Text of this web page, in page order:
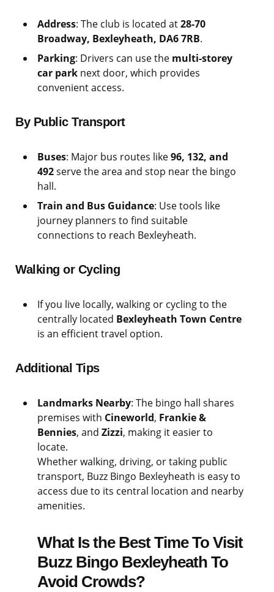
Address: The club is located at28-70
Broadway, Bexleyheath, DA6 7RB.
Parking: Drivers can use the multi-storey
car park next door, which provides
convenient access.
By Public Transport
Buses: Major bus routes like96, 132, and
492serve the area and stop near the bingo
hall.
Train and Bus Guidance: Use tools like
journey planners to find suitable
connections to reach Bexleyheath.
Walking or Cycling
If you live locally, walking or cycling to the
centrally located Bexleyheath Town Centre
is an efficient travel option.
Additional Tips
Landmarks Nearby: The bingo hall shares
premises with Cineworld, Frankie &
Bennies, and Zizzi, making it easier to
locate.
Whether walking, driving, or taking public
transport, Buzz Bingo Bexleyheath is easy to
access due to its central location and nearby
amenities.
What Is the Best Time To Visit
Buzz Bingo Bexleyheath To
Avoid Crowds?